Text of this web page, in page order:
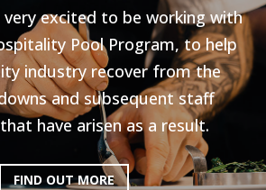
very excited to be working with
Pool Program, to help
industry recover from the
and subsequent staff
have arisen as a result.
FIND OUT MORE